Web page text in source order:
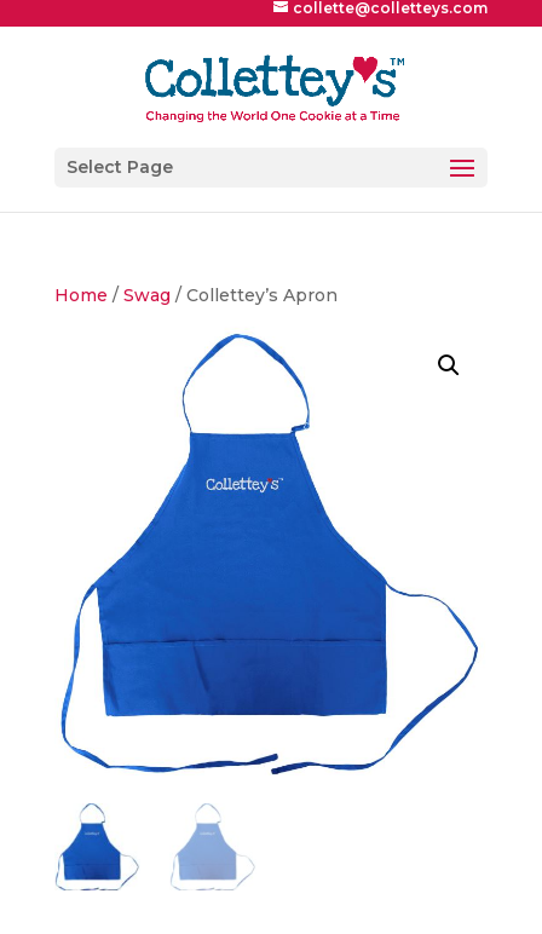
collette@colletteys.com
Select Page
Home / Swag / Collettey’s Apron